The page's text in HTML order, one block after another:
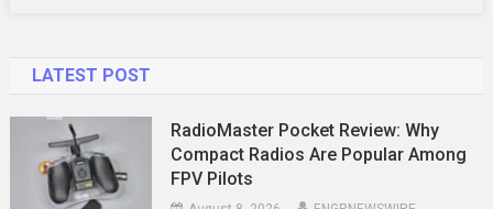
LATEST POST
RadioMaster Pocket Review: Why
Compact Radios Are Popular Among
FPV Pilots